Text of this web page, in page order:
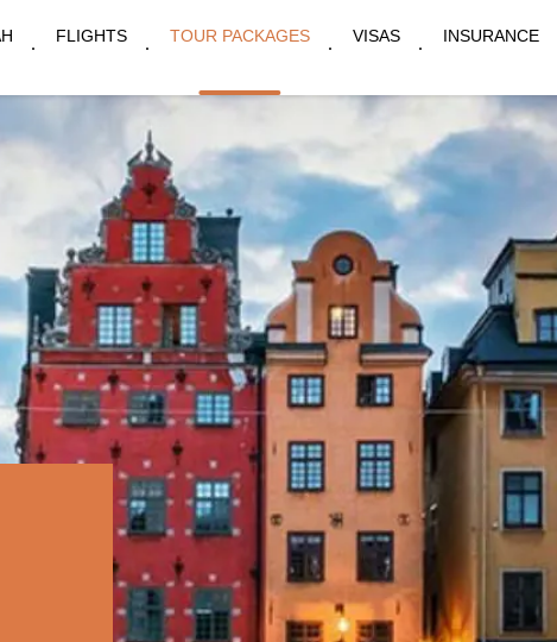
FLIGHTS TOUR PACKAGES VISAS INSURANCE